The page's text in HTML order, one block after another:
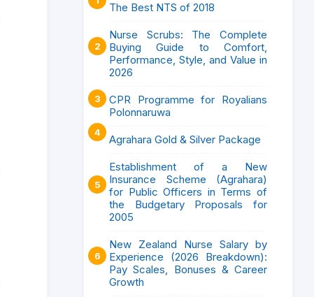
The Best NTS of 2018
Nurse Scrubs: The Complete
Buying Guide to Comfort,
Performance, Style, and Value in
2026
CPR Programme for Royalians
Polonnaruwa
Agrahara Gold & Silver Package
Establishment of a New
Insurance Scheme (Agrahara)
for Public Officers in Terms of
the Budgetary Proposals for
2005
New Zealand Nurse Salary by
Experience (2026 Breakdown):
Pay Scales, Bonuses & Career
Growth